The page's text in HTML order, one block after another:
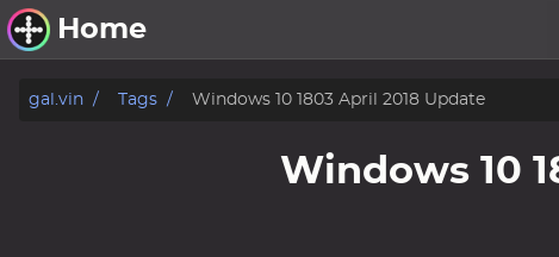
Home
Other Work
gal.vin Tags Windows 10 1803 April 2018 Update
Windows 10